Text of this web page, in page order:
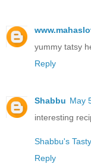
yummy tatsy
Reply
Shabbu May
interesting
Shabbu's
Reply